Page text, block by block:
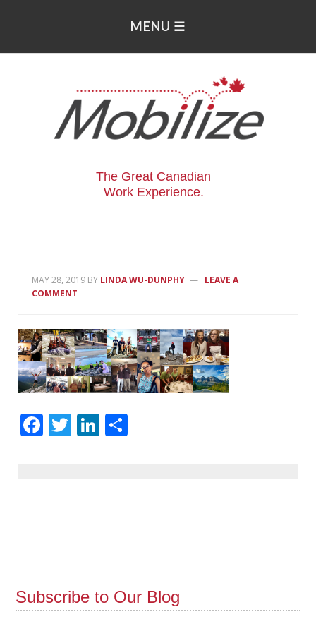
The Great Canadian
Work Experience.
MAY 28, 2019 BY LINDA WU-DUNPHY
LEAVE A
COMMENT
Facebook
TwitterLinkedIn
Subscribe to Our Blog